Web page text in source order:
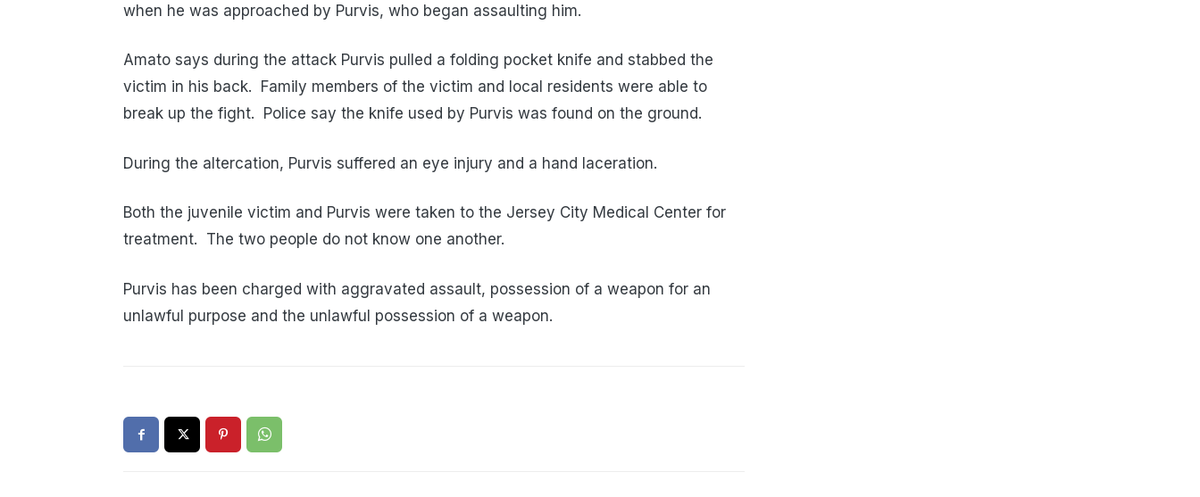
when he was approached by Purvis, who began assaulting him.
Amato says during the attack Purvis pulled a folding pocket knife and stabbed the
victim in his back. Family members of the victim and local residents were able to
break up the fight. Police say the knife used by Purvis was found on the ground.
During the altercation, Purvis suffered an eye injury and a hand laceration.
Both the juvenile victim and Purvis were taken to the Jersey City Medical Center for
treatment. The two people do not know one another.
Purvis has been charged with aggravated assault, possession of a weapon for an
unlawful purpose and the unlawful possession of a weapon.